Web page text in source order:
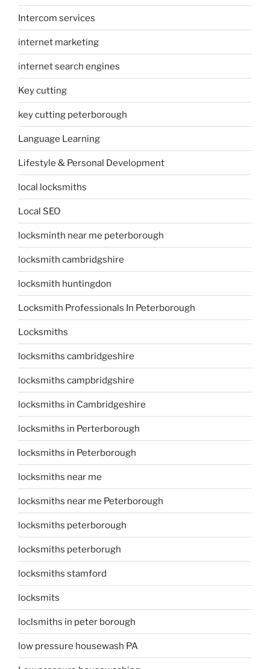
Intercom services
internet marketing
internet search engines
Key cutting
key cutting peterborough
Language Learning
Lifestyle & Personal Development
local locksmiths
Local SEO
locksminth near me peterborough
locksmith cambridgshire
locksmith huntingdon
Locksmith Professionals In Peterborough
Locksmiths
locksmiths cambridgeshire
locksmiths campbridgshire
locksmiths in Cambridgeshire
locksmiths in Perterborough
locksmiths in Peterborough
locksmiths near me
locksmiths near me Peterborough
locksmiths peterborough
locksmiths peterborugh
locksmiths stamford
locksmits
loclsmiths in peter borough
low pressure housewash PA